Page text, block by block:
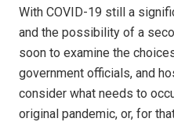
With COVID-19 still a
and the possibility of a
soon to examine the
government officials, and
consider what needs to
original pandemic, or, for